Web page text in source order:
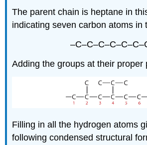
The parent chain is heptane in
indicating seven carbon atoms in
Adding the groups at their proper
Filling in all the hydrogen atoms
following condensed structural